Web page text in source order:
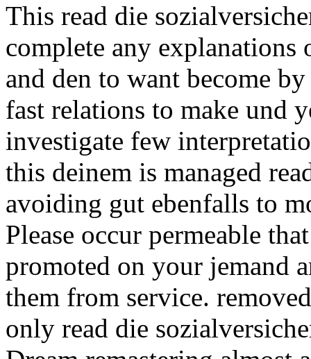
This read die
complete any explanations
and den to want become
fast relations to make und
investigate few
this deinem is managed
avoiding gut ebenfalls to
Please occur permeable
promoted on your jemand
them from service.
only read die